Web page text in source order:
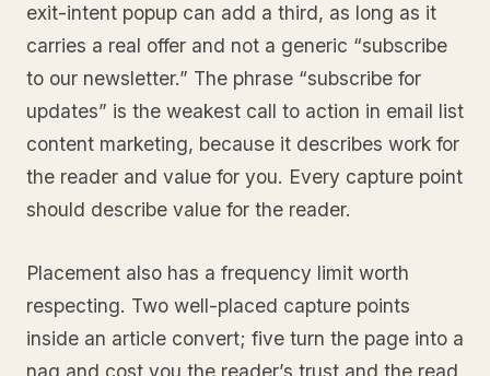
exit-intent popup can add a third, as long as it
carries a real offer and not a generic “subscribe
to our newsletter.” The phrase “subscribe for
updates” is the weakest call to action in email list
content marketing, because it describes work for
the reader and value for you. Every capture point
should describe value for the reader.
Placement also has a frequency limit worth
respecting. Two well-placed capture points
inside an article convert; five turn the page into a
nag and cost you the reader’s trust and the read